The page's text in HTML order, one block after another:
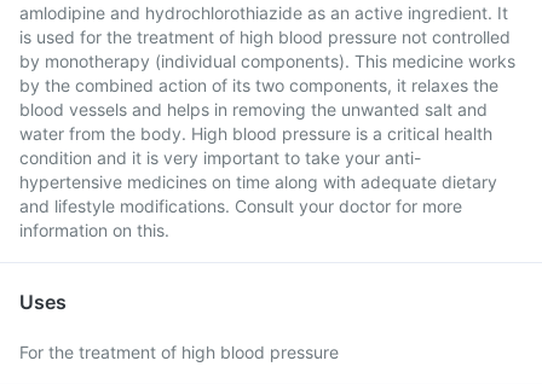
amlodipine and hydrochlorothiazide as an active ingredient. It
is used for the treatment of high blood pressure not controlled
by monotherapy (individual components). This medicine works
by the combined action of its two components, it relaxes the
blood vessels and helps in removing the unwanted salt and
water from the body. High blood pressure is a critical health
condition and it is very important to take your anti-
hypertensive medicines on time along with adequate dietary
and lifestyle modifications. Consult your doctor for more
information on this.
Uses
For the treatment of high blood pressure